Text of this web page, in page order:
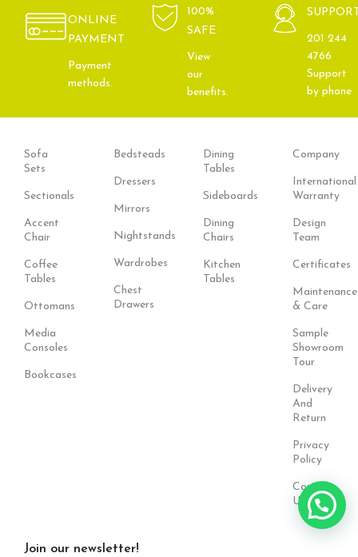
ONLINE
PAYMENT
Payment
methods.
100%
SAFE
View
our
benefits.
201 244
4766
Support
by phone
Sofa
Sets
Sectionals
Accent
Chair
Coffee
Tables
Ottomans
Media
Consoles
Bookcases
Bedsteads
Dressers
Mirrors
Nightstands
Wardrobes
Chest
Drawers
Dining
Tables
Sideboards
Dining
Chairs
Kitchen
Tables
Company
International
Warranty
Design
Team
Certificates
Maintenance
& Care
Sample
Showroom
Tour
Delivery
And
Return
Privacy
Policy
Contact
Us
Join our newsletter!